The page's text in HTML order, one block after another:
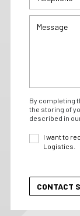
By completing
the storing of
described in
I want to
Logistics.